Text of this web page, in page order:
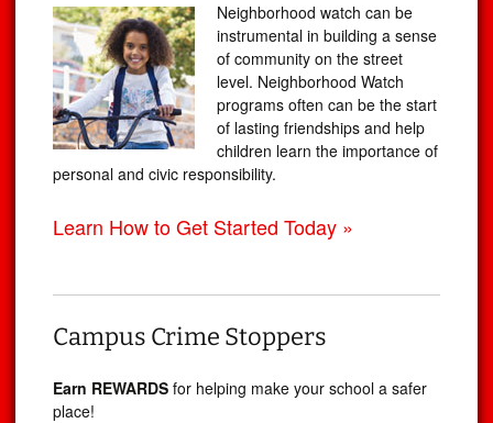
Neighborhood watch can be
instrumental in building a sense
of community on the street
level. Neighborhood Watch
programs often can be the start
of lasting friendships and help
children learn the importance of
personal and civic responsibility.
Learn How to Get Started Today »
Campus Crime Stoppers
Earn REWARDS for helping make your school a safer
place!